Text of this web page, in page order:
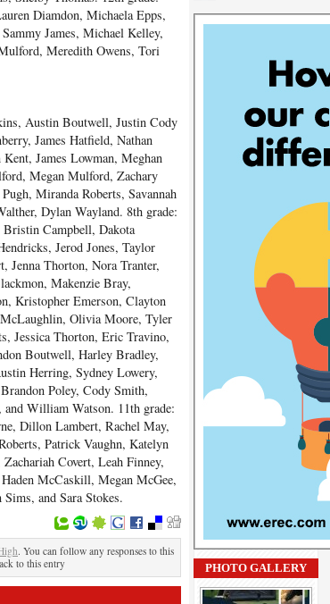
Diamdon, Michaela Epps,
James, Michael Kelley,
Meredith Owens, Tori
Austin Boutwell, Justin Cody
James Hatfield, Nathan
James Lowman, Meghan
Megan Mulford, Zachary
Miranda Roberts, Savannah
Dylan Wayland. 8th grade:
Campbell, Dakota
Jerod Jones, Taylor
Jenna Thorton, Nora Tranter,
Makenzie Bray,
Kristopher Emerson, Clayton
Olivia Moore, Tyler
Jessica Thorton, Eric Travino,
Boutwell, Harley Bradley,
Herring, Sydney Lowery,
Poley, Cody Smith,
and William Watson. 11th grade:
Dillon Lambert, Rachel May,
Patrick Vaughn, Katelyn
Covert, Leah Finney,
McCaskill, Megan McGee,
and Sara Stokes.
. You can follow any responses to this
to this entry PHOTO GALLERY